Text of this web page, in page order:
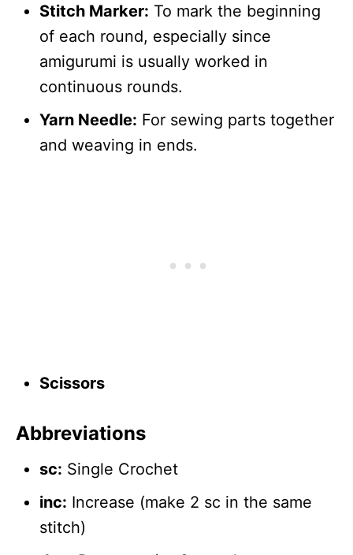
Stitch Marker: To mark the beginning
of each round, especially since
amigurumi is usually worked in
continuous rounds.
Yarn Needle: For sewing parts together
and weaving in ends.
Scissors
Abbreviations
sc: Single Crochet
inc: Increase (make 2 sc in the same
stitch)